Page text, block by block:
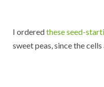
I orderedthese seed-
sweet peas, since the